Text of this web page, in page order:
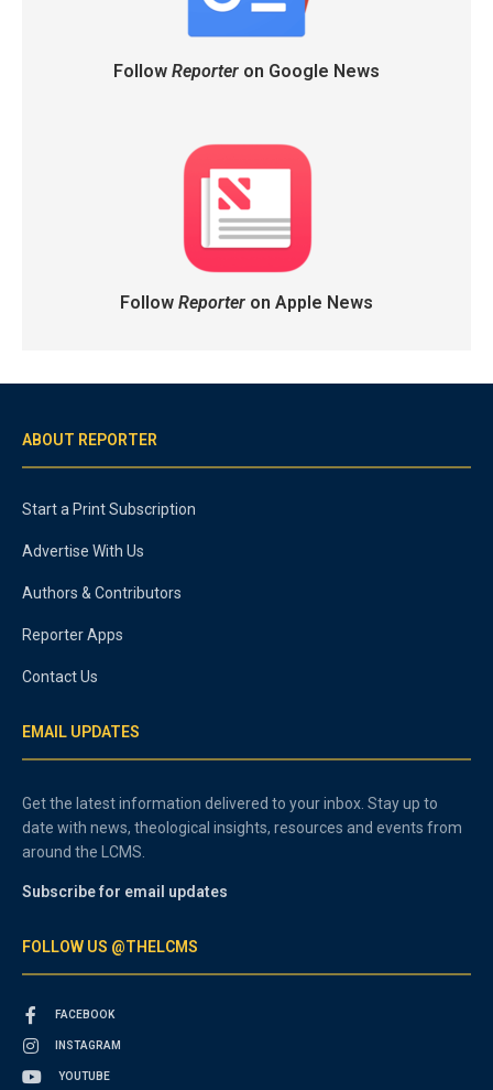
Follow Reporteron Google News
Follow Reporteron Apple News
ABOUT REPORTER
Start a Print Subscription
Advertise With Us
Authors & Contributors
Reporter Apps
Contact Us
EMAIL UPDATES
Get the latest information delivered to your inbox. Stay up to
date with news, theological insights, resources and events from
around the LCMS.
Subscribe for email updates
FOLLOW US @THELCMS
FACEBOOK
INSTAGRAM
YOUTUBE